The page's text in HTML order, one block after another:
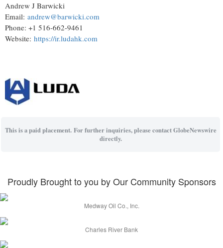
Andrew J Barwicki
Email: andrew@barwicki.com
Phone: +1 516-662-9461
Website: https://ir.ludahk.com
This is a paid placement. For further inquiries, please contact GlobeNewswire
directly.
Proudly Brought to you by Our Community Sponsors
Medway Oil Co., Inc.
Charles River Bank